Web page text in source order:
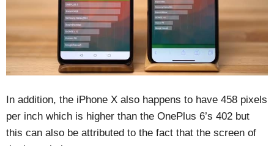
In addition, the iPhone X also happens to have 458 pixels
per inch which is higher than the OnePlus 6’s 402 but
this can also be attributed to the fact that the screen of